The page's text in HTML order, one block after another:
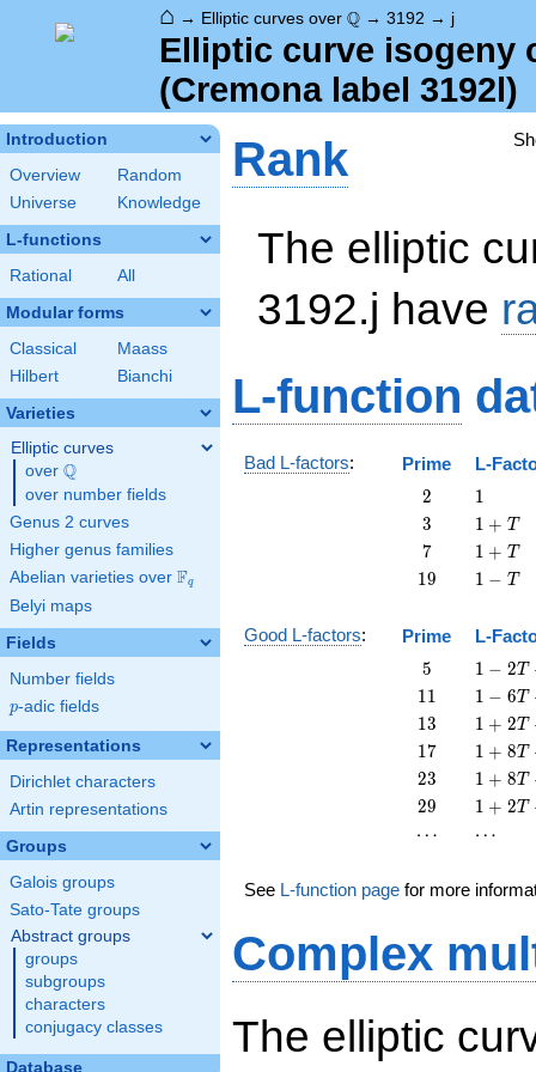
⌂ → Elliptic curves over \Q
Q → 3192 → j
Elliptic curve isogeny
(Cremona label 3192l)
Introduction
Overview
Random
Universe
Knowledge
L-functions
Rational All
Modular forms
Classical
Maass
Hilbert
Bianchi
Varieties
Elliptic curves
over \Q
Q
over number fields
Genus 2 curves
Higher genus families
Abelian varieties over \F_{q}
Fq
Belyi maps
Fields
Number fields
p
p-adic fields
Representations
Dirichlet characters
Artin representations
Groups
Galois groups
Sato-Tate groups
Abstract groups
groups
subgroups
characters
conjugacy classes
Database
Rank
The elliptic
3192.j have
L-function
Bad L-factors: Prime L-
2
2 11
3
3
1
+
1 + T
7
7
1
+
1 + T
19
19
11 − T
Good L-factors: Prime L-
5
5
1 - 2
T + 5
1 − 2T
11
11
1 - 6
T +
T^{2}
1 − 6T
13
13
1 + 2
T +
T^{2}
1 + 2T
17
17
1 + 8
T +
T^{2}
1 + 8T
23
23
1 + 8
T +
T^{2}
1 + 8T
29
29
1 + 2
1 + 2T
\cdots
⋯ \cdots
⋯
See L-function page for more
Complex
The elliptic